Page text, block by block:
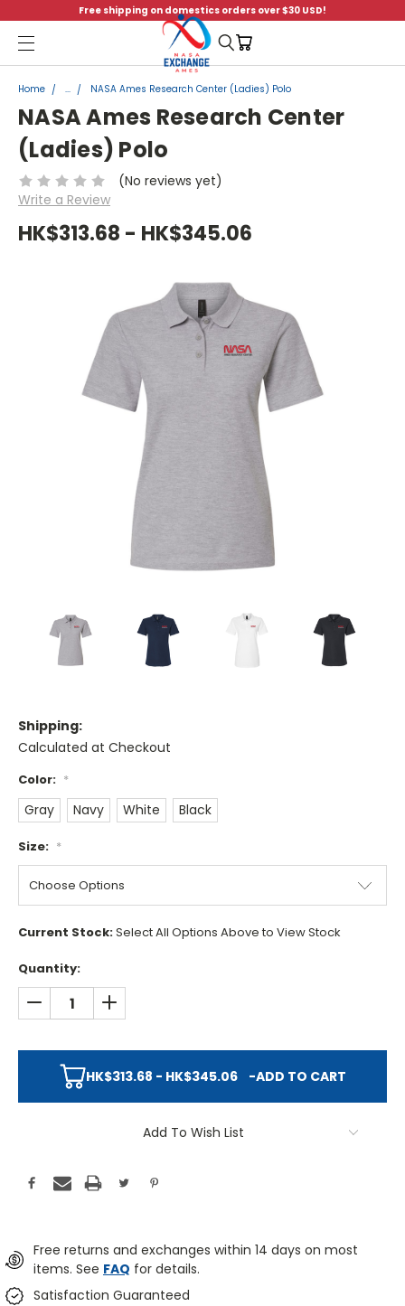
Free shipping on domestics orders over $30 USD!
Menu
Home ... NASA Ames Research Center (Ladies) Polo
NASA Ames Research Center
(Ladies) Polo
(No reviews yet)
Write a Review
HK$313.68 - HK$345.06
Shipping:
Calculated at Checkout
Color: *
Gray Navy White Black
Size: *
Current Stock:Select All Options Above to View Stock
Quantity:
DECREASE QUANTITY:INCREASE QUANTITY:
HK$313.68 - HK$345.06 -ADD TO CART
Add To Wish List
Free returns and exchanges within 14 days on most
items. See FAQ for details.
Satisfaction Guaranteed